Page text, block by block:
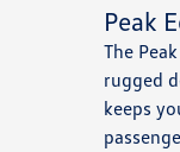
Peak
The
rugged
keeps